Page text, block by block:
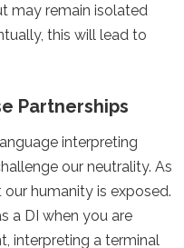
may remain isolated
this will lead to
Partnerships
interpreting
our neutrality. As
humanity is exposed.
a DI when you are
interpreting a terminal